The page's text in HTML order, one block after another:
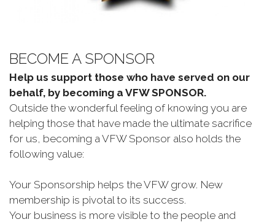
BECOME A SPONSOR
Help us support those who have served on our
behalf, by becoming a VFW SPONSOR.
Outside the wonderful feeling of knowing you are
helping those that have made the ultimate sacrifice
for us, becoming a VFW Sponsor also holds the
following value:
Your Sponsorship helps the VFW grow. New
membership is pivotal to its success.
Your business is more visible to the people and